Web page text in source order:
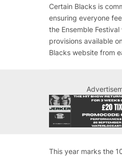
Certain Blacks is
ensuring everyone
the Ensemble Festival
provisions available
Blacks website from
This year marks the